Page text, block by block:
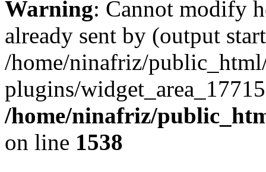
Warning: Cannot modify
already sent by (output
/home/ninafriz/
plugins/
/home/ninafriz/
on line 1538